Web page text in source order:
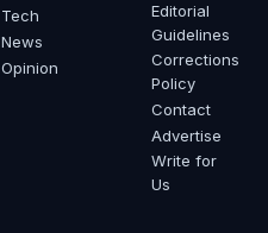
Tech
News
Opinion
Editorial
Guidelines
Corrections
Policy
Contact
Advertise
Write for
Us